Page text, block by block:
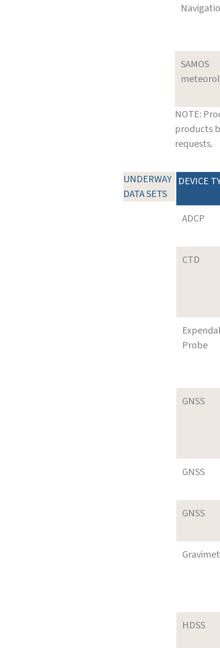
SAMOS
NOTE:
products
requests.
UNDERWAY
DATA SETS
DEVICE
ADCP
CTD
Probe
GNSS
GNSS
GNSS
HDSS